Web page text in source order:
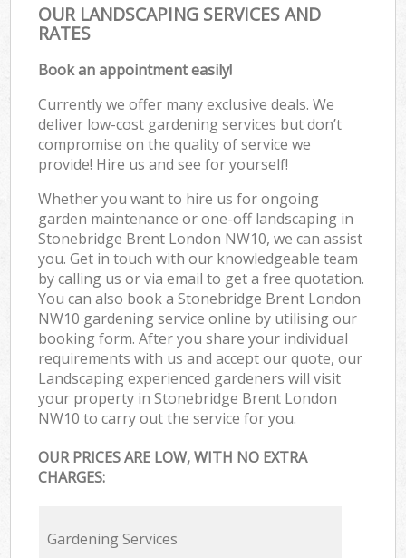
OUR LANDSCAPING SERVICES AND
RATES
Book an appointment easily!
Currently we offer many exclusive deals. We
deliver low-cost gardening services but don’t
compromise on the quality of service we
provide! Hire us and see for yourself!
Whether you want to hire us for ongoing
garden maintenance or one-off landscaping in
Stonebridge Brent London NW10, we can assist
you. Get in touch with our knowledgeable team
by calling us or via email to get a free quotation.
You can also book a Stonebridge Brent London
NW10 gardening service online by utilising our
booking form. After you share your individual
requirements with us and accept our quote, our
Landscaping experienced gardeners will visit
your property in Stonebridge Brent London
NW10 to carry out the service for you.
OUR PRICES ARE LOW, WITH NO EXTRA
CHARGES:
Gardening Services